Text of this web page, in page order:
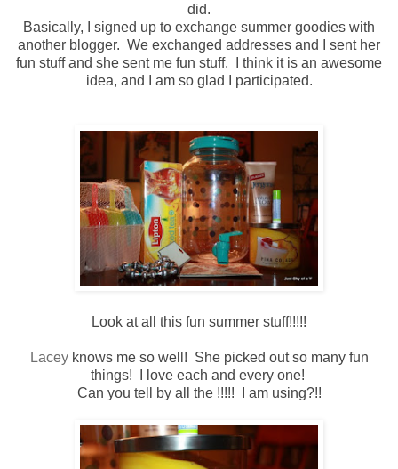
did.
Basically, I signed up to exchange summer goodies with
another blogger. We exchanged addresses and I sent her
fun stuff and she sent me fun stuff. I think it is an awesome
idea, and I am so glad I participated.
Look at all this fun summer stuff!!!!!
Laceyknows me so well! She picked out so many fun
things! I love each and every one!
Can you tell by all the !!!!! I am using?!!